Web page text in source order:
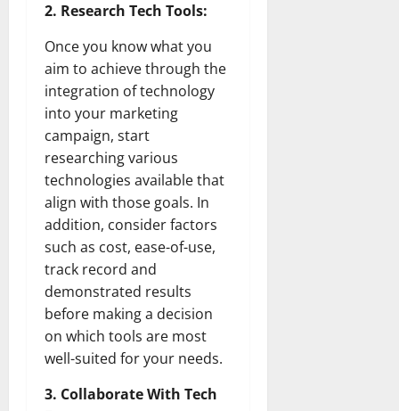
2. Research Tech Tools:
Once you know what you
aim to achieve through the
integration of technology
into your marketing
campaign, start
researching various
technologies available that
align with those goals. In
addition, consider factors
such as cost, ease-of-use,
track record and
demonstrated results
before making a decision
on which tools are most
well-suited for your needs.
3. Collaborate With Tech